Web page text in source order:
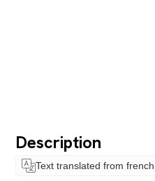
Description
Text translated from french,